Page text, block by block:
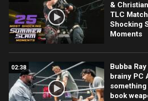
&
TLC
Shocking
Moments
02:38
Bubba
brainy PC
book